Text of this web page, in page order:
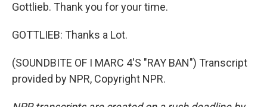
Gottlieb. Thank you for your time.
GOTTLIEB: Thanks a Lot.
(SOUNDBITE OF I MARC 4'S "RAY BAN") Transcript
provided by NPR, Copyright NPR.